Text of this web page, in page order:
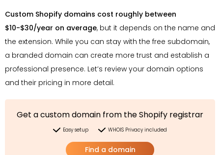
Custom Shopify domains cost roughly between
$10-$30/year on average, but it depends on the name and
the extension. While you can stay with the free subdomain,
a branded domain can create more trust and establish a
professional presence. Let’s review your domain options
and their pricing in more detail.
Get a custom domain from the Shopify registrar
Easy setup WHOIS Privacy included
Find a domain